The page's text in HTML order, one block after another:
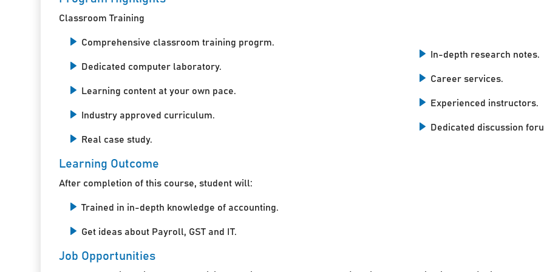
Classroom Training
Comprehensive classroom training progrm.
Dedicated computer laboratory.
Learning content at your own pace.
Industry approved curriculum.
Real case study.
In-depth research notes.
Career services.
Experienced instructors.
Dedicated discussion
Learning Outcome
After completion of this course, student will:
Trained in in-depth knowledge of accounting.
Get ideas about Payroll, GST and IT.
Job Opportunities